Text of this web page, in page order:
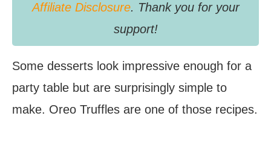
Affiliate Disclosure. Thank you for your
support!
Some desserts look impressive enough for a
party table but are surprisingly simple to
make. Oreo Truffles are one of those recipes.